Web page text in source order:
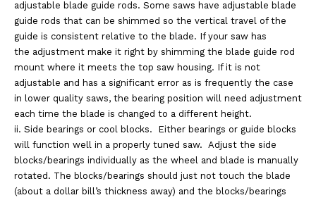
adjustable blade guide rods. Some saws have adjustable blade
guide rods that can be shimmed so the vertical travel of the
guide is consistent relative to the blade. If your saw has
the adjustment make it right by shimming the blade guide rod
mount where it meets the top saw housing. If it is not
adjustable and has a significant error as is frequently the case
in lower quality saws, the bearing position will need adjustment
each time the blade is changed to a different height.
ii. Side bearings or cool blocks. Either bearings or guide blocks
will function well in a properly tuned saw. Adjust the side
blocks/bearings individually as the wheel and blade is manually
rotated. The blocks/bearings should just not touch the blade
(about a dollar bill’s thickness away) and the blocks/bearings